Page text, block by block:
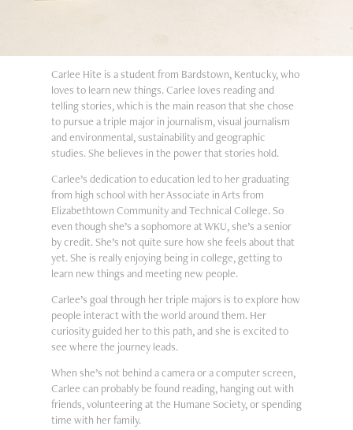
Carlee Hite is a student from Bardstown, Kentucky, who
loves to learn new things. Carlee loves reading and
telling stories, which is the main reason that she chose
to pursue a triple major in journalism, visual journalism
and environmental, sustainability and geographic
studies. She believes in the power that stories hold.
Carlee’s dedication to education led to her graduating
from high school with her Associate in Arts from
Elizabethtown Community and Technical College. So
even though she’s a sophomore at WKU, she’s a senior
by credit. She’s not quite sure how she feels about that
yet. She is really enjoying being in college, getting to
learn new things and meeting new people.
Carlee’s goal through her triple majors is to explore how
people interact with the world around them. Her
curiosity guided her to this path, and she is excited to
see where the journey leads.
When she’s not behind a camera or a computer screen,
Carlee can probably be found reading, hanging out with
friends, volunteering at the Humane Society, or spending
time with her family.